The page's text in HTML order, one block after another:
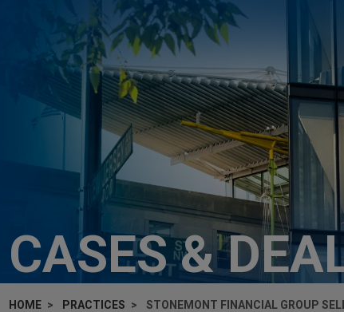
CASES &
HOME PRACTICES STONEMONT FINANCIAL GROUP